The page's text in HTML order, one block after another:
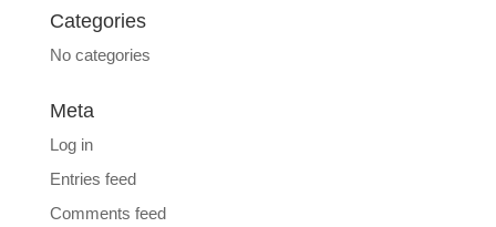
Categories
No categories
Meta
Log in
Entries feed
Comments feed